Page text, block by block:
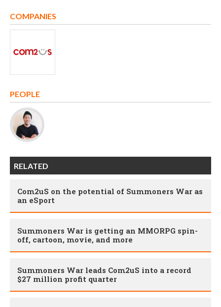
COMPANIES
PEOPLE
RELATED
Com2uS on the potential of Summoners War as
an eSport
Summoners War is getting an MMORPG spin-
off, cartoon, movie, and more
Summoners War leads Com2uS into a record
$27 million profit quarter